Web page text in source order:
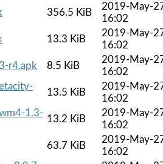
356.5 KiB
2019-May-
16:02
13.3 KiB
2019-May-
16:02
r4.apk
8.5 KiB
2019-May-
16:02
13.5 KiB
2019-May-
16:02
1.3-
13.2 KiB
2019-May-
16:02
63.7 KiB
2019-May-
16:02